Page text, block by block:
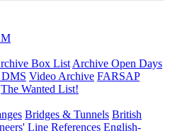
Box List Archive Open Days
Video Archive FARSAP
The Wanted List!
Bridges & Tunnels British
Line References English-